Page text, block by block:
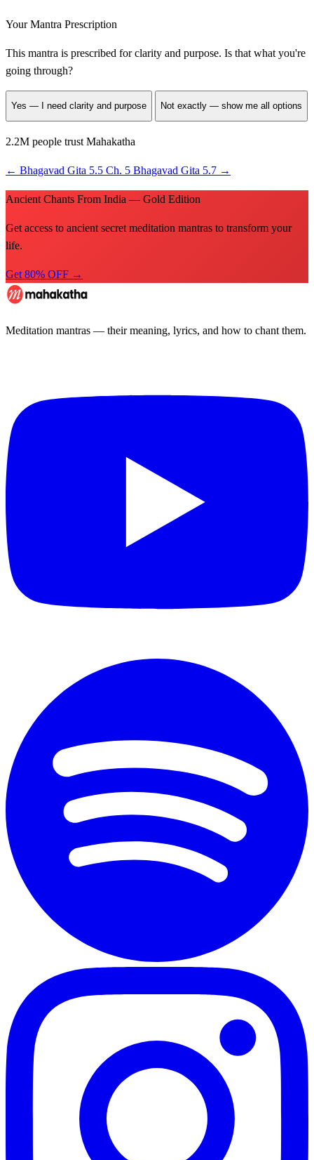
Your Mantra Prescription
This mantra is prescribed forclarity and purpose. Is that what you're
going through?
Yes — I need clarity and purpose Not exactly — show me all options
2.2M people trust Mahakatha
← Bhagavad Gita 5.5 Ch. 5 Bhagavad Gita 5.7 →
Ancient Chants From India — Gold Edition
Get access to ancient secret meditation mantras to transform your
life.
Get 80% OFF →
Meditation mantras — their meaning, lyrics, and how to chant them.